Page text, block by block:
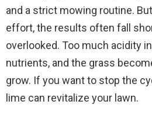
and a strict mowing routine.
effort, the results often fall
overlooked. Too much acidity
nutrients, and the grass
grow. If you want to stop the
lime can revitalize your lawn.